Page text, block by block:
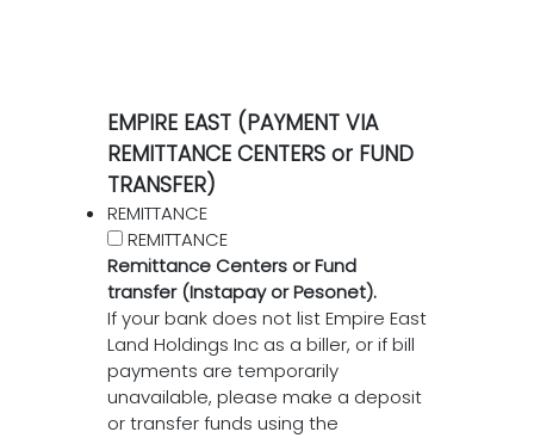
EMPIRE EAST (PAYMENT VIA
REMITTANCE CENTERS or FUND
TRANSFER)
REMITTANCE
REMITTANCE
Remittance Centers or Fund
transfer (Instapay or Pesonet).
If your bank does not list Empire East
Land Holdings Inc as a biller, or if bill
payments are temporarily
unavailable, please make a deposit
or transfer funds using the